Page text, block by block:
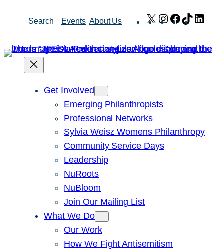
Search Events About Us X Instagram
Facebook
TikTok
Get Involved
Emerging Philanthropists
Professional Networks
Sylvia Weisz Womens Philanthropy
Community Service Days
Leadership
NuRoots
NuBloom
Join Our Mailing List
What We Do
Our Work
How We Fight Antisemitism